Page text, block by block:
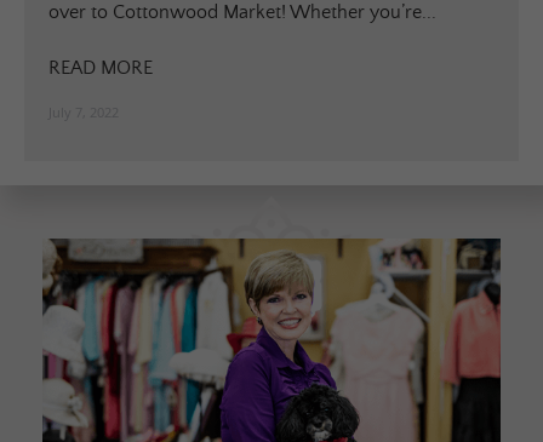
over to Cottonwood Market! Whether you’re...
READ MORE